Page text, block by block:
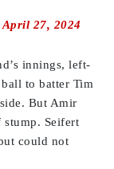
April 27, 2024
innings, left-
to batter Tim
But Amir
Seifert
could not